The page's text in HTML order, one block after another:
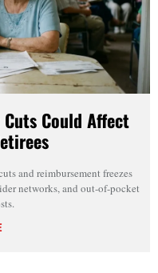
Could Affect
and reimbursement freezes
networks, and out-of-pocket